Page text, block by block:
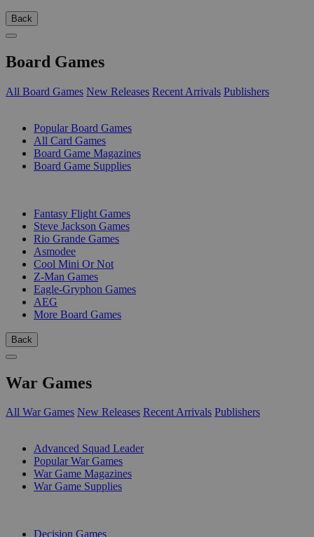
Back
Board Games
All Board Games New Releases Recent Arrivals Publishers
Popular Board Games
All Card Games
Board Game Magazines
Board Game Supplies
Fantasy Flight Games
Steve Jackson Games
Rio Grande Games
Asmodee
Cool Mini Or Not
Z-Man Games
Eagle-Gryphon Games
AEG
More Board Games
Back
War Games
All War Games New Releases Recent Arrivals Publishers
Advanced Squad Leader
Popular War Games
War Game Magazines
War Game Supplies
Decision Games